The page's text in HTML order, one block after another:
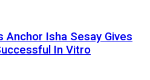
Anchor Isha Sesay Gives
In Vitro